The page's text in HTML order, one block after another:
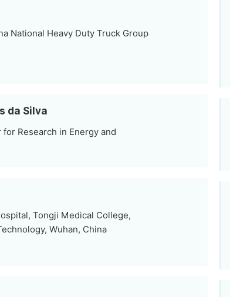
National Heavy Duty Truck Group
da Silva
Research in Energy and
Tongji Medical College,
Wuhan, China